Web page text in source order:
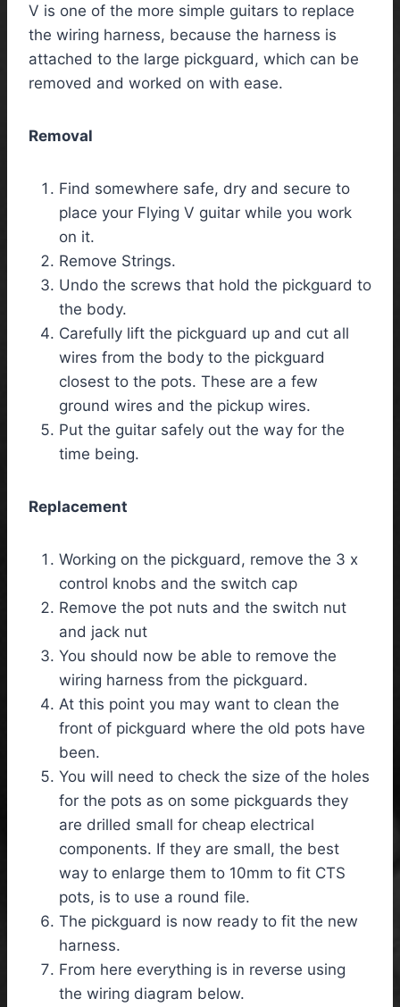
V is one of the more simple guitars to replace
the wiring harness, because the harness is
attached to the large pickguard, which can be
removed and worked on with ease.
Removal
Find somewhere safe, dry and secure to
place your Flying V guitar while you work
on it.
Remove Strings.
Undo the screws that hold the pickguard to
the body.
Carefully lift the pickguard up and cut all
wires from the body to the pickguard
closest to the pots. These are a few
ground wires and the pickup wires.
Put the guitar safely out the way for the
time being.
Replacement
Working on the pickguard, remove the 3 x
control knobs and the switch cap
Remove the pot nuts and the switch nut
and jack nut
You should now be able to remove the
wiring harness from the pickguard.
At this point you may want to clean the
front of pickguard where the old pots have
been.
You will need to check the size of the holes
for the pots as on some pickguards they
are drilled small for cheap electrical
components. If they are small, the best
way to enlarge them to 10mm to fit CTS
pots, is to use a round file.
The pickguard is now ready to fit the new
harness.
From here everything is in reverse using
the wiring diagram below.